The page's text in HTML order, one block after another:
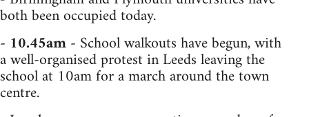
both been occupied today.
- 10.45am- School walkouts have begun, with
a well-organised protest in Leeds leaving the
school at 10am for a march around the town
centre.